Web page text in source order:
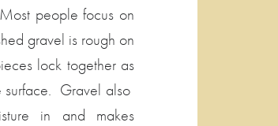
people focus on
gravel is rough on
lock together as
surface. Gravel also
in and makes